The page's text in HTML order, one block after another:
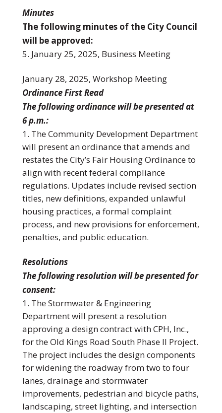
Minutes
The following minutes of the City Council
will be approved:
January 25, 2025, Business Meeting
January 28, 2025, Workshop Meeting
Ordinance First Read
The following ordinance will be presented at
6 p.m.:
The Community Development Department
will present an ordinance that amends and
restates the City’s Fair Housing Ordinance to
align with recent federal compliance
regulations. Updates include revised section
titles, new definitions, expanded unlawful
housing practices, a formal complaint
process, and new provisions for enforcement,
penalties, and public education.
Resolutions
The following resolution will be presented for
consent:
The Stormwater & Engineering
Department will present a resolution
approving a design contract with CPH, Inc.,
for the Old Kings Road South Phase II Project.
The project includes the design components
for widening the roadway from two to four
lanes, drainage and stormwater
improvements, pedestrian and bicycle paths,
landscaping, street lighting, and intersection